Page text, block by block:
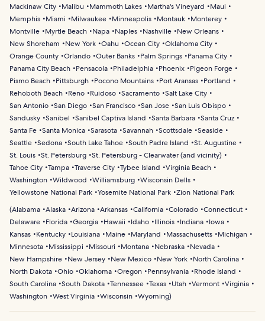
Mackinaw City
Malibu Mammoth Lakes Martha's Vineyard
Maui
Memphis
Miami Milwaukee Minneapolis Montauk
Monterey
Montville
Myrtle Beach Napa Naples Nashville
New Orleans
New Shoreham
New York Oahu Ocean City Oklahoma City
Orange County Orlando Outer Banks Palm Springs
Panama City
Panama City Beach
Pensacola Philadelphia Phoenix
Pigeon Forge
Pismo Beach
Pittsburgh Pocono Mountains Port Aransas
Portland
Rehoboth Beach
Reno Ruidoso Sacramento Salt Lake City
San Antonio San Diego San Francisco San Jose San Luis Obispo
Sandusky Sanibel Sanibel Captiva Island Santa Barbara Santa Cruz
Santa Fe Santa Monica Sarasota Savannah Scottsdale Seaside
Seattle Sedona South Lake Tahoe South Padre Island
St. Augustine
St. Louis St. Petersburg St. Petersburg - Clearwater (and vicinity)
Tahoe City Tampa Traverse City Tybee Island
Virginia Beach
Washington Wildwood Williamsburg Wisconsin Dells
Yellowstone National Park Yosemite National Park Zion National Park
(Alabama Alaska Arizona Arkansas California Colorado Connecticut
Delaware
Florida Georgia Hawaii Idaho Illinois Indiana
Iowa
Kansas
Kentucky Louisiana Maine Maryland Massachusetts
Michigan
Minnesota
Mississippi Missouri Montana Nebraska
Nevada
New Hampshire
New Jersey New Mexico New York
North Carolina
North Dakota Ohio Oklahoma Oregon Pennsylvania
Rhode Island
South Carolina South Dakota Tennessee Texas Utah Vermont Virginia
Washington West Virginia Wisconsin Wyoming)